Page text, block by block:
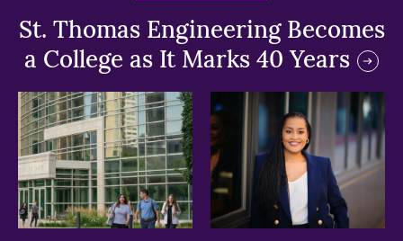
St. Thomas Engineering Becomes
a College as It Marks 40 Years
> >